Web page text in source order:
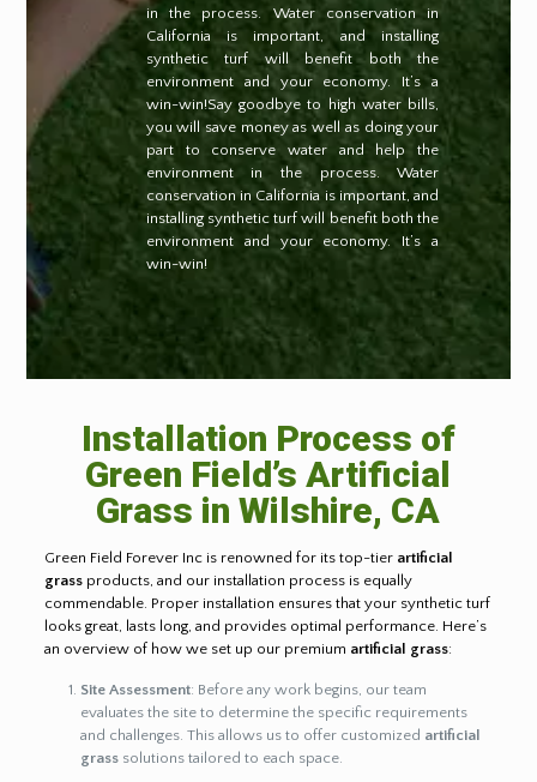
in the process. Water conservation in
California is important, and installing
synthetic turf will benefit both the
environment and your economy. It’s a
win-win!Say goodbye to high water bills,
you will save money as well as doing your
part to conserve water and help the
environment in the process. Water
conservation in California is important, and
installing synthetic turf will benefit both the
environment and your economy. It’s a
win-win!
Installation Process of
Green Field’s Artificial
Grass in Wilshire, CA
Green Field Forever Inc is renowned for its top-tier artificial
grassproducts, and our installation process is equally
commendable. Proper installation ensures that your synthetic turf
looks great, lasts long, and provides optimal performance. Here’s
an overview of how we set up our premium artificial grass:
Site Assessment: Before any work begins, our team
evaluates the site to determine the specific requirements
and challenges. This allows us to offer customized artificial
grasssolutions tailored to each space.